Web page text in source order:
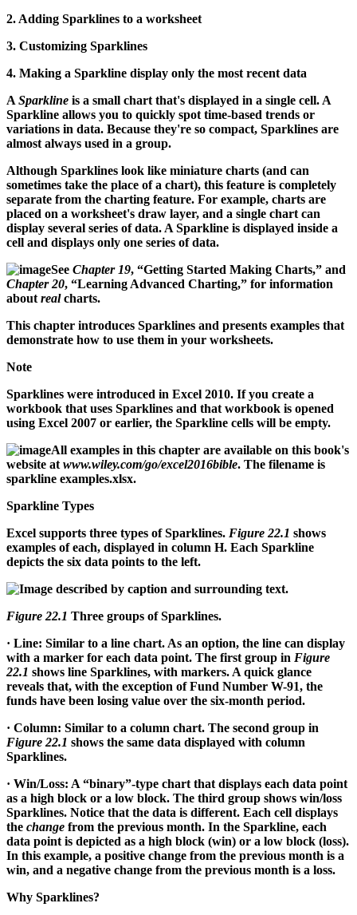
2. Adding Sparklines to a worksheet
3. Customizing Sparklines
4. Making a Sparkline display only the most recent data
A Sparkline is a small chart that's displayed in a single cell. A
Sparkline allows you to quickly spot time-based trends or
variations in data. Because they're so compact, Sparklines are
almost always used in a group.
Although Sparklines look like miniature charts (and can
sometimes take the place of a chart), this feature is completely
separate from the charting feature. For example, charts are
placed on a worksheet's draw layer, and a single chart can
display several series of data. A Sparkline is displayed inside a
cell and displays only one series of data.
See Chapter 19, “Getting Started Making Charts,” and
Chapter 20, “Learning Advanced Charting,” for information
about realcharts.
This chapter introduces Sparklines and presents examples that
demonstrate how to use them in your worksheets.
Note
Sparklines were introduced in Excel 2010. If you create a
workbook that uses Sparklines and that workbook is opened
using Excel 2007 or earlier, the Sparkline cells will be empty.
All examples in this chapter are available on this book's
website at www.wiley.com/go/excel2016bible. The filename is
sparkline examples.xlsx.
Sparkline Types
Excel supports three types of Sparklines. Figure 22.1 shows
examples of each, displayed in column H. Each Sparkline
depicts the six data points to the left.
Figure 22.1 Three groups of Sparklines.
· Line: Similar to a line chart. As an option, the line can display
with a marker for each data point. The first group in Figure
22.1 shows line Sparklines, with markers. A quick glance
reveals that, with the exception of Fund Number W-91, the
funds have been losing value over the six-month period.
· Column: Similar to a column chart. The second group in
Figure 22.1 shows the same data displayed with column
Sparklines.
· Win/Loss: A “binary”-type chart that displays each data point
as a high block or a low block. The third group shows win/loss
Sparklines. Notice that the data is different. Each cell displays
the change from the previous month. In the Sparkline, each
data point is depicted as a high block (win) or a low block (loss).
In this example, a positive change from the previous month is a
win, and a negative change from the previous month is a loss.
Why Sparklines?